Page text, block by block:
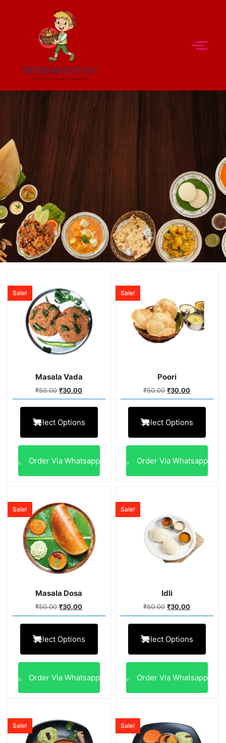
Sale!
Masala Vada
₹50.00 ₹30.00
Select Options
Order Via Whatsapp
Sale!
Poori
₹50.00 ₹30.00
Select Options
Order Via Whatsapp
Sale!
Masala Dosa
₹50.00 ₹30.00
Select Options
Order Via Whatsapp
Sale!
Idli
₹50.00 ₹30.00
Select Options
Order Via Whatsapp
Sale! Sale!